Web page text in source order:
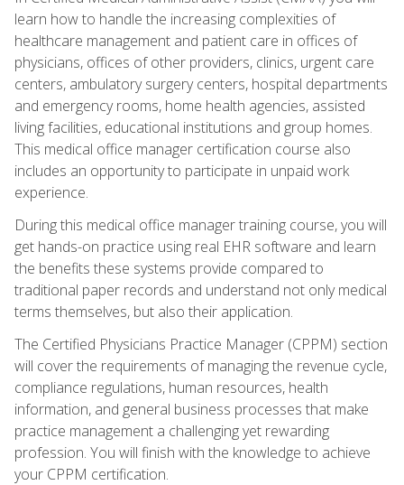
learn how to handle the increasing complexities of
healthcare management and patient care in offices of
physicians, offices of other providers, clinics, urgent care
centers, ambulatory surgery centers, hospital departments
and emergency rooms, home health agencies, assisted
living facilities, educational institutions and group homes.
This medical office manager certification course also
includes an opportunity to participate in unpaid work
experience.
During this medical office manager training course, you will
get hands-on practice using real EHR software and learn
the benefits these systems provide compared to
traditional paper records and understand not only medical
terms themselves, but also their application.
The Certified Physicians Practice Manager (CPPM) section
will cover the requirements of managing the revenue cycle,
compliance regulations, human resources, health
information, and general business processes that make
practice management a challenging yet rewarding
profession. You will finish with the knowledge to achieve
your CPPM certification.